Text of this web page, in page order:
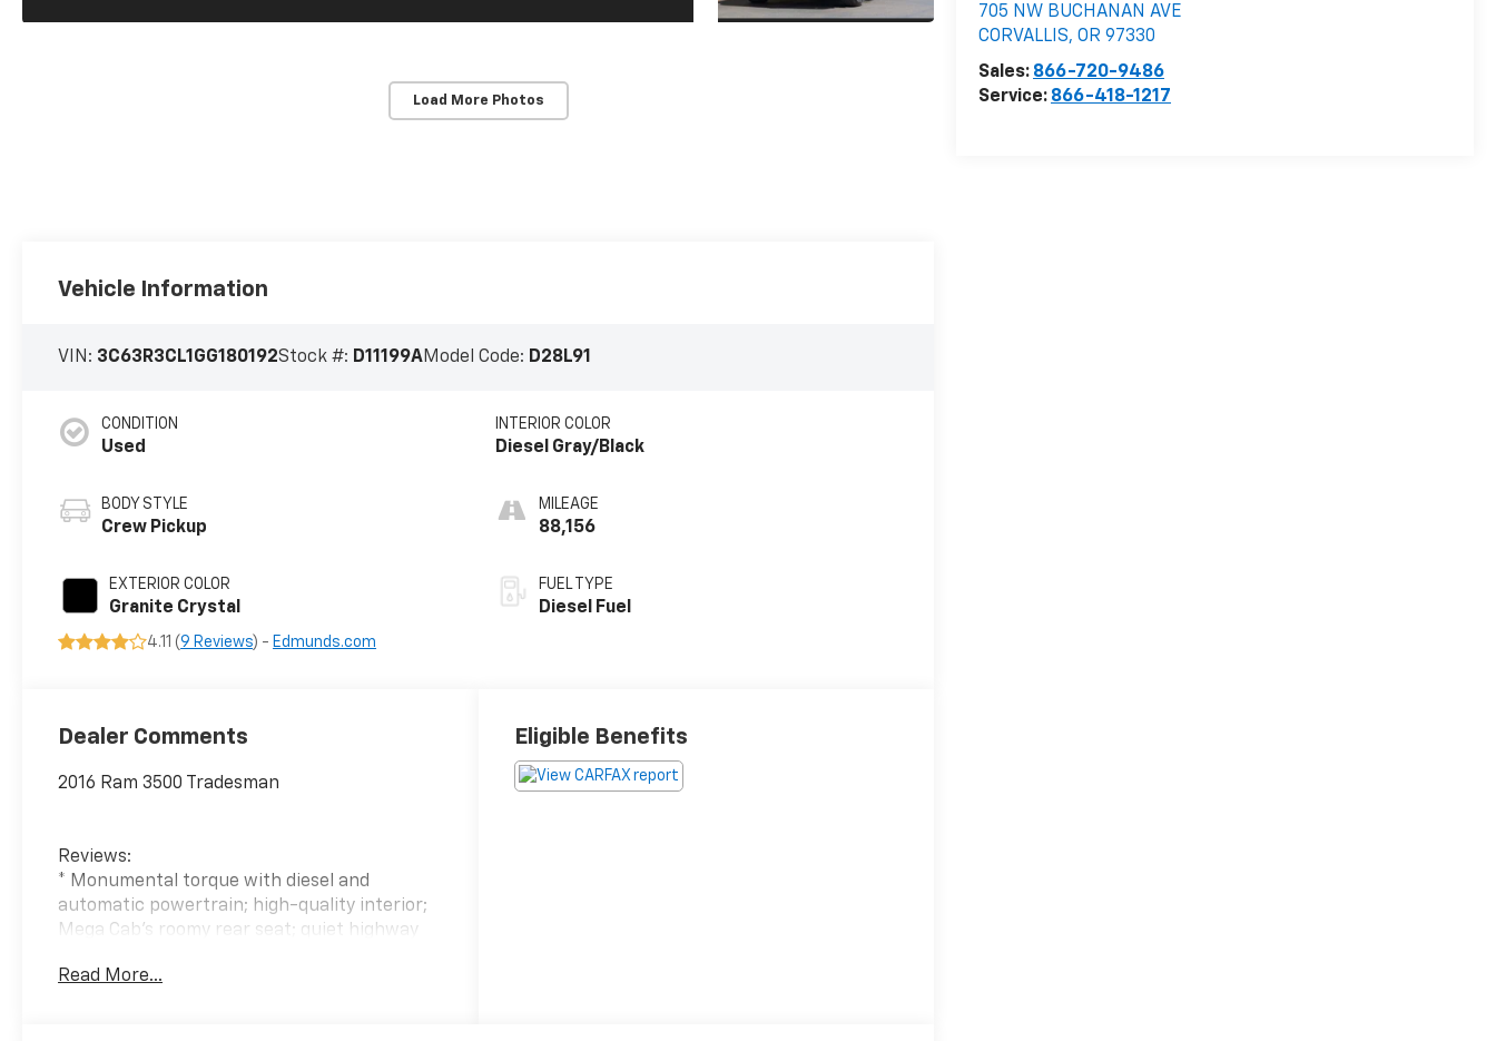
Load More Photos
705 NW BUCHANAN AVE
CORVALLIS,OR 97330
Sales: 866-720-9486
Service: 866-418-1217
Vehicle Information
VIN: 3C63R3CL1GG180192Stock #: D11199AModel Code: D28L91
CONDITION
Used
BODY STYLE
Crew Pickup
EXTERIOR COLOR
Granite Crystal
INTERIOR COLOR
Diesel Gray/Black
MILEAGE
88,156
FUEL TYPE
Diesel Fuel
4.11 (9 Reviews) - Edmunds.com
Dealer Comments
2016 Ram 3500 Tradesman
Reviews:
* Monumental torque with diesel and
automatic powertrain; high-quality interior;
Mega Cab's roomy rear seat; quiet highway
Read More...
Eligible Benefits